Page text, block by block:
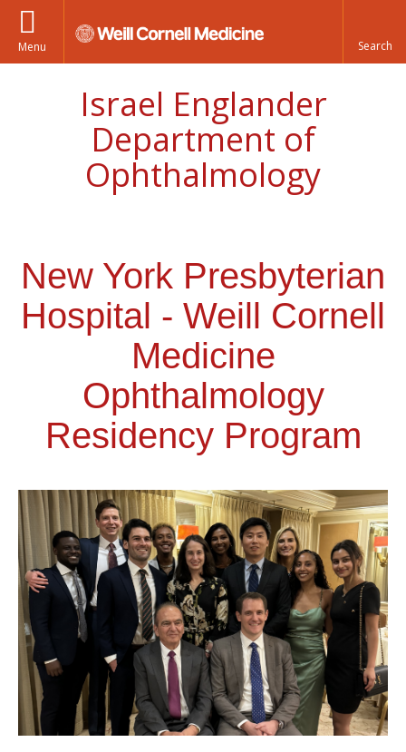
Menu
Israel Englander
Department of
Ophthalmology
New York Presbyterian
Hospital - Weill Cornell
Medicine
Ophthalmology
Residency Program